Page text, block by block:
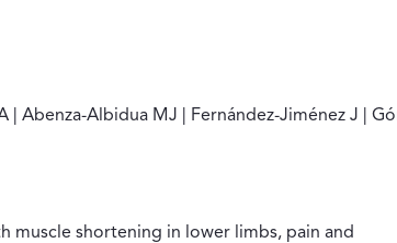
A | Abenza-Albidua MJ | Fernández-
Abenza-Albidua MJ | Fernández-Jiménez J |
muscle shortening in lower limbs, pain and